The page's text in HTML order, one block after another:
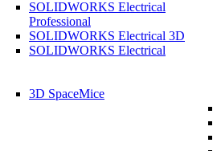
SOLIDWORKS Electrical
Professional
SOLIDWORKS Electrical 3D
SOLIDWORKS Electrical
3D SpaceMice